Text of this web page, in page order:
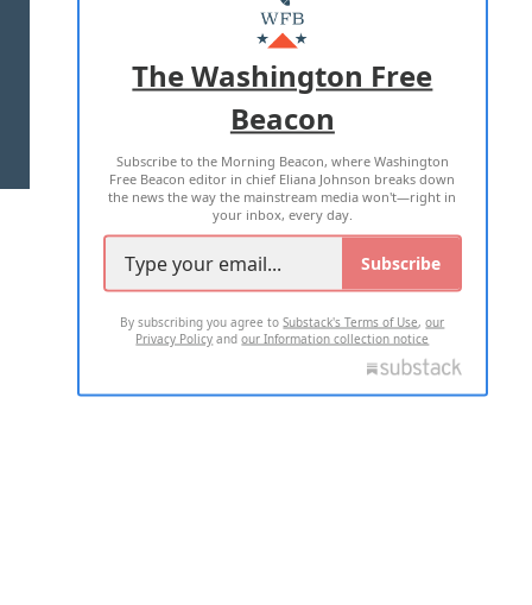
MASTHEAD
ADVERTISE WITH US
TERMS OF USE PRIVACY POLICY
2026 ALL RIGHTS RESERVED
The Washington Free
Beacon
Subscribe to the Morning Beacon, where Washington
Free Beacon editor in chief Eliana Johnson breaks down
the news the way the mainstream media won't—right in
your inbox, every day.
Subscribe
By subscribing you agree toSubstack's Terms of Use,our
Privacy Policy andour Information collection notice